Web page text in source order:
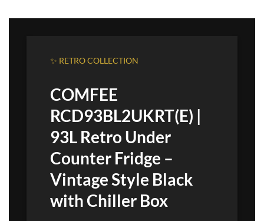
✨ RETRO COLLECTION
COMFEE
RCD93BL2UKRT(E) |
93L Retro Under
Counter Fridge –
Vintage Style Black
with Chiller Box